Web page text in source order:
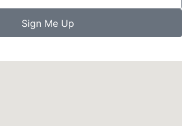
Sign Me Up